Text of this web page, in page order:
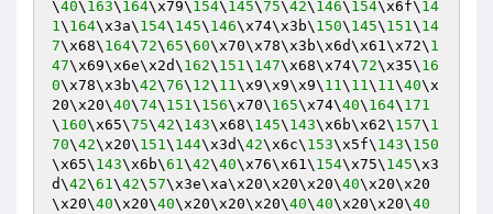
\40\ 163\ 164\x79\ 154\ 145\75\42\ 146\ 154\x6f\ 14
1\ 164\x3a\ 154\ 145\ 146\x74\x3b\ 150\ 145\ 151\ 14
7\x68\ 164\72\65\60\x70\x78\x3b\x6d\x61\x72\ 1
47\x69\x6e\x2d\ 162\ 151\ 147\x68\x74\72\x35\ 16
0\x78\x3b\42\76\ 12\ 11\x9\x9\x9\ 11\ 11\ 11\40\x
20\x20\40\74\ 151\ 156\x70\ 165\x74\40\ 164\ 171
\ 160\x65\75\42\ 143\x68\ 145\ 143\x6b\x62\ 157\ 1
70\42\x20\ 151\ 144\x3d\42\x6c\ 153\x5f\ 143\ 150
\x65\ 143\x6b\61\42\40\x76\x61\ 154\x75\ 145\x3
d\42\61\42\ 57\x3e\xa\x20\x20\x20\40\x20\x20
\x20\40\x20\40\x20\x20\x20\40\40\x20\x20\40